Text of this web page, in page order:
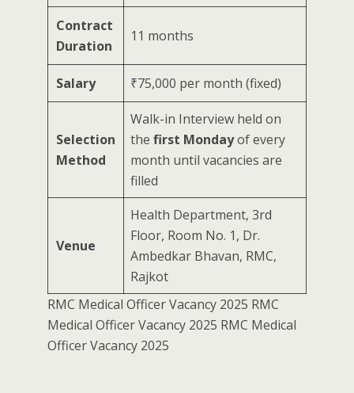
Contract
Duration
11 months
Salary ₹75,000 per month (fixed)
Selection
Method
Walk-in Interview held on
the first Mondayof every
month until vacancies are
filled
Venue
Health Department, 3rd
Floor, Room No. 1, Dr.
Ambedkar Bhavan, RMC,
Rajkot
RMC Medical Officer Vacancy 2025 RMC
Medical Officer Vacancy 2025 RMC Medical
Officer Vacancy 2025